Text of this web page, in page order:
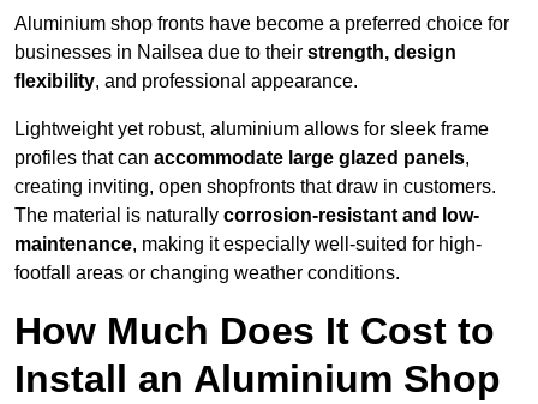
Aluminium shop fronts have become a preferred choice for
businesses in Nailsea due to their strength, design
flexibility, and professional appearance.
Lightweight yet robust, aluminium allows for sleek frame
profiles that can accommodate large glazed panels,
creating inviting, open shopfronts that draw in customers.
The material is naturally corrosion-resistant and low-
maintenance, making it especially well-suited for high-
footfall areas or changing weather conditions.
How Much Does It Cost to
Install an Aluminium Shop